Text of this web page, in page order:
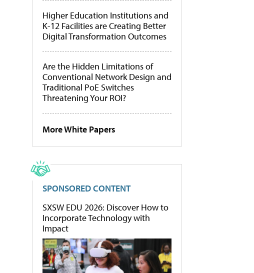
Higher Education Institutions and
K-12 Facilities are Creating Better
Digital Transformation Outcomes
Are the Hidden Limitations of
Conventional Network Design and
Traditional PoE Switches
Threatening Your ROI?
More White Papers
SPONSORED CONTENT
SXSW EDU 2026: Discover How to
Incorporate Technology with
Impact